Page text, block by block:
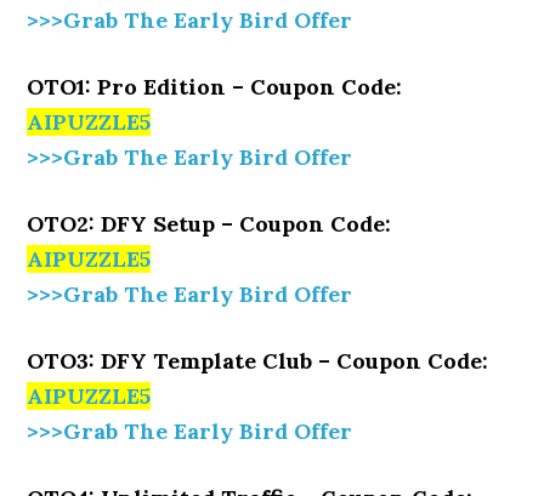
>>>Grab The Early Bird Offer
OTO1: Pro Edition – Coupon Code:
AIPUZZLE5
>>>Grab The Early Bird Offer
OTO2: DFY Setup – Coupon Code:
AIPUZZLE5
>>>Grab The Early Bird Offer
OTO3: DFY Template Club – Coupon Code:
AIPUZZLE5
>>>Grab The Early Bird Offer